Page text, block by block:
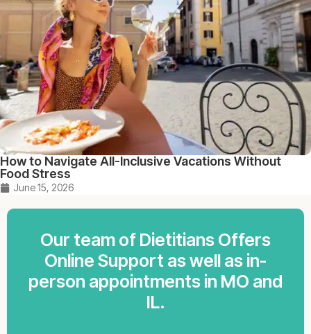
How to Navigate All-Inclusive Vacations Without
Food Stress
June 15, 2026
Our team of Dietitians Offers
Online Support as well as in-
person appointments in MO and
IL.